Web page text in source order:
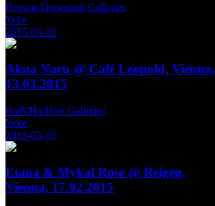
Reggae/Dancehall Galleries
Yeke
2015-04-16
Akua Naru @ Café Leopold, Vienna,
13.03.2015
RnB/HipHop Galleries
Yeke
2015-03-15
Etana & Mykal Rose @ Reigen,
Vienna, 17.02.2015